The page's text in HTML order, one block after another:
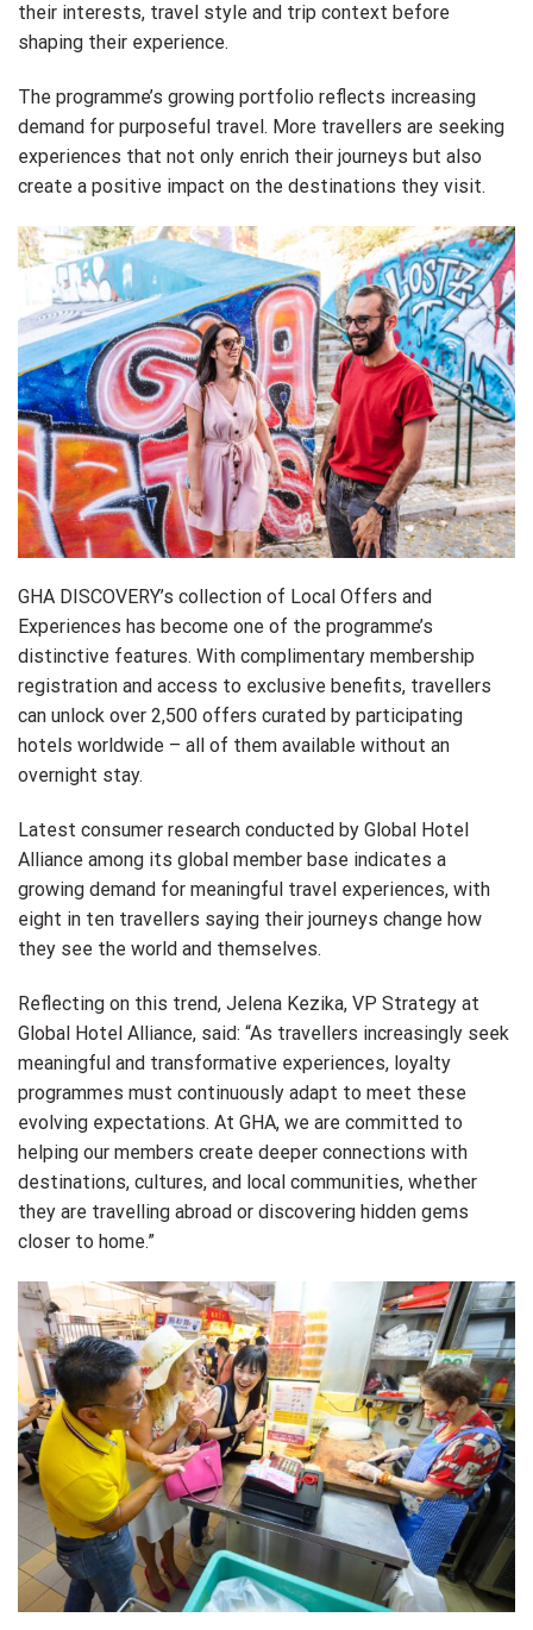
their interests, travel style and trip context before
shaping their experience.
The programme’s growing portfolio reflects increasing
demand for purposeful travel. More travellers are seeking
experiences that not only enrich their journeys but also
create a positive impact on the destinations they visit.
GHA DISCOVERY’s collection of Local Offers and
Experiences has become one of the programme’s
distinctive features. With complimentary membership
registration and access to exclusive benefits, travellers
can unlock over 2,500 offers curated by participating
hotels worldwide – all of them available without an
overnight stay.
Latest consumer research conducted by Global Hotel
Alliance among its global member base indicates a
growing demand for meaningful travel experiences, with
eight in ten travellers saying their journeys change how
they see the world and themselves.
Reflecting on this trend, Jelena Kezika, VP Strategy at
Global Hotel Alliance, said: “As travellers increasingly seek
meaningful and transformative experiences, loyalty
programmes must continuously adapt to meet these
evolving expectations. At GHA, we are committed to
helping our members create deeper connections with
destinations, cultures, and local communities, whether
they are travelling abroad or discovering hidden gems
closer to home.”